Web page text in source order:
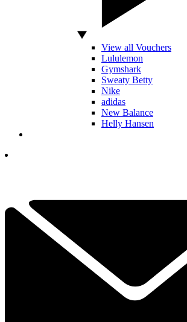
View all Vouchers
Lululemon
Gymshark
Sweaty Betty
Nike
adidas
New Balance
Helly Hansen